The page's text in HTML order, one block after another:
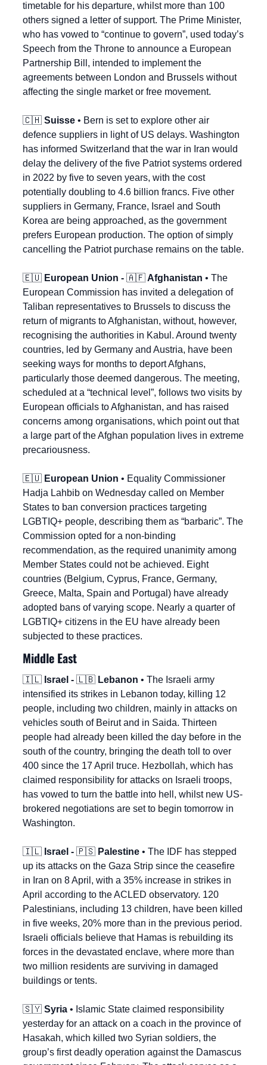
timetable for his departure, whilst more than 100
others signed a letter of support. The Prime Minister,
who has vowed to “continue to govern”, used today’s
Speech from the Throne to announce a European
Partnership Bill, intended to implement the
agreements between London and Brussels without
affecting the single market or free movement.
🇨🇭 Suisse • Bern is set to explore other air
defence suppliers in light of US delays. Washington
has informed Switzerland that the war in Iran would
delay the delivery of the five Patriot systems ordered
in 2022 by five to seven years, with the cost
potentially doubling to 4.6 billion francs. Five other
suppliers in Germany, France, Israel and South
Korea are being approached, as the government
prefers European production. The option of simply
cancelling the Patriot purchase remains on the table.
🇪🇺 European Union - 🇦🇫 Afghanistan • The
European Commission has invited a delegation of
Taliban representatives to Brussels to discuss the
return of migrants to Afghanistan, without, however,
recognising the authorities in Kabul. Around twenty
countries, led by Germany and Austria, have been
seeking ways for months to deport Afghans,
particularly those deemed dangerous. The meeting,
scheduled at a “technical level”, follows two visits by
European officials to Afghanistan, and has raised
concerns among organisations, which point out that
a large part of the Afghan population lives in extreme
precariousness.
🇪🇺 European Union • Equality Commissioner
Hadja Lahbib on Wednesday called on Member
States to ban conversion practices targeting
LGBTIQ+ people, describing them as “barbaric”. The
Commission opted for a non-binding
recommendation, as the required unanimity among
Member States could not be achieved. Eight
countries (Belgium, Cyprus, France, Germany,
Greece, Malta, Spain and Portugal) have already
adopted bans of varying scope. Nearly a quarter of
LGBTIQ+ citizens in the EU have already been
subjected to these practices.
Middle East
🇮🇱 Israel - 🇱🇧 Lebanon • The Israeli army
intensified its strikes in Lebanon today, killing 12
people, including two children, mainly in attacks on
vehicles south of Beirut and in Saida. Thirteen
people had already been killed the day before in the
south of the country, bringing the death toll to over
400 since the 17 April truce. Hezbollah, which has
claimed responsibility for attacks on Israeli troops,
has vowed to turn the battle into hell, whilst new US-
brokered negotiations are set to begin tomorrow in
Washington.
🇮🇱 Israel - 🇵🇸 Palestine • The IDF has stepped
up its attacks on the Gaza Strip since the ceasefire
in Iran on 8 April, with a 35% increase in strikes in
April according to the ACLED observatory. 120
Palestinians, including 13 children, have been killed
in five weeks, 20% more than in the previous period.
Israeli officials believe that Hamas is rebuilding its
forces in the devastated enclave, where more than
two million residents are surviving in damaged
buildings or tents.
🇸🇾 Syria • Islamic State claimed responsibility
yesterday for an attack on a coach in the province of
Hasakah, which killed two Syrian soldiers, the
group’s first deadly operation against the Damascus